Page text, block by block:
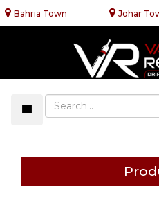
Bahria Town Johar